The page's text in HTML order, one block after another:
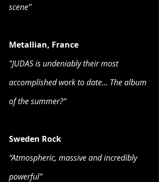
scene”
Metallian, France
"JUDAS is undeniably their most
accomplished work to date… The album
of the summer?“
Sweden Rock
“Atmospheric, massive and incredibly
powerful”